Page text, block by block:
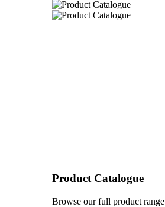
Product Catalogue
Browse our full product range